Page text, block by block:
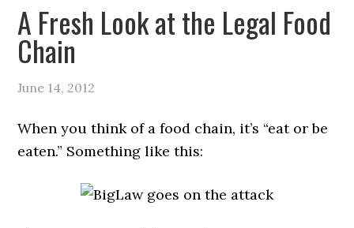
A Fresh Look at the Legal Food
Chain
June 14, 2012
When you think of a food chain, it’s “eat or be
eaten.” Something like this: